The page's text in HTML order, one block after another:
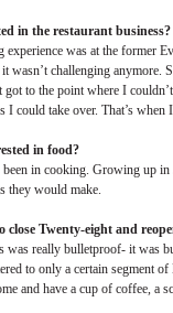
in the restaurant business?
was at the former
wasn’t challenging
to the point where I
I could take over. That’s
in food?
in cooking. Growing up
they would make.
close Twenty-eight and
was really bulletproof- it was
to only a certain segment
and have a cup of coffee, a